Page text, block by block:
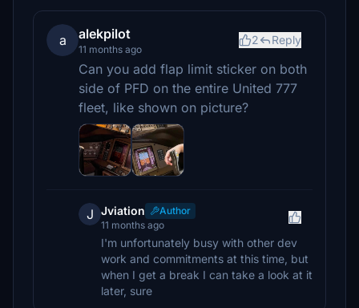
a alekpilot
11 months ago
2 Reply
Can you add flap limit sticker on both
side of PFD on the entire United 777
fleet, like shown on picture?
J Jviation
Author
11 months ago
I'm unfortunately busy with other dev
work and commitments at this time, but
when I get a break I can take a look at it
later, sure